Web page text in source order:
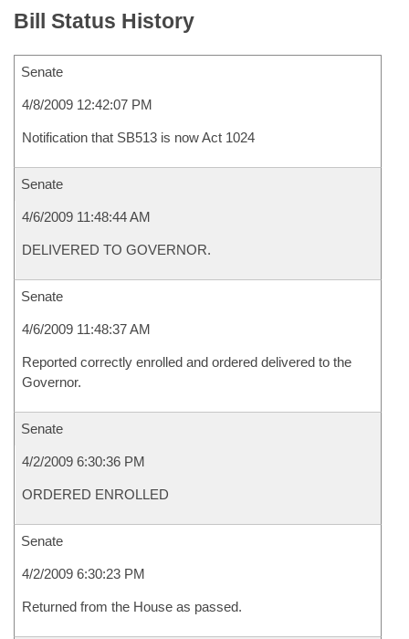
Bill Status History
Senate
4/8/2009 12:42:07 PM
Notification that SB513 is now Act 1024
Senate
4/6/2009 11:48:44 AM
DELIVERED TO GOVERNOR.
Senate
4/6/2009 11:48:37 AM
Reported correctly enrolled and ordered delivered to the
Governor.
Senate
4/2/2009 6:30:36 PM
ORDERED ENROLLED
Senate
4/2/2009 6:30:23 PM
Returned from the House as passed.